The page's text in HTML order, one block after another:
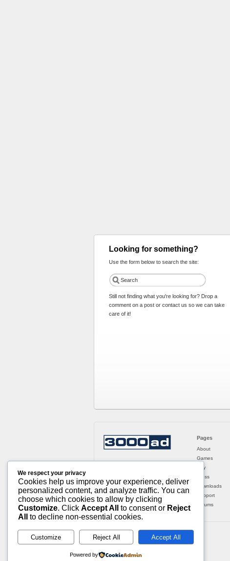
Looking for something?
Use the form below to search the site:
Still not finding what you're looking for? Drop a
comment on a post or contact us so we can take
care of it!
Pages
About
Games
Buy
Press
Downloads
Support
Forums
We respect your privacy
Cookies help us improve your experience, deliver
personalized content, and analyze traffic. You can
choose which cookies to allow by clicking
Customize. Click Accept All to consent or Reject
All
to decline non-essential cookies.
Customize Reject All Accept All
Powered by